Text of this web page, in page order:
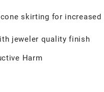
skirting for increased
jeweler quality finish
Harm